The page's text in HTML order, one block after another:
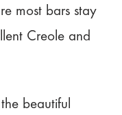
most bars stay
Creole and
beautiful